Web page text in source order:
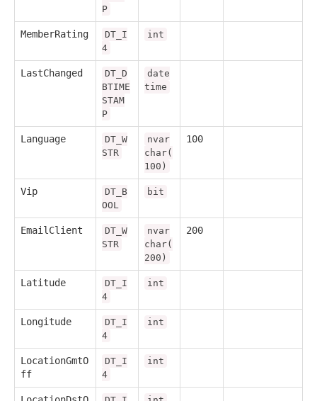
P
MemberRating
DT_I
4
int
LastChanged
DT_D
BTIME
STAM
P
date
time
Language
DT_W
STR
nvar
char(
100)
100
Vip
DT_B
OOL
bit
EmailClient
DT_W
STR
nvar
char(
200)
200
Latitude
DT_I
4
int
Longitude
DT_I
4
int
LocationGmtO
ff
DT_I
4
int